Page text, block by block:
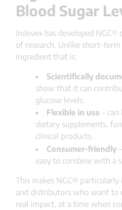
Blood Sugar
Indevex has developed
of research. Unlike short-
ingredient that is:
Scientifically
show that it can
glucose levels.
Flexible in use –
dietary supplements,
clinical products.
Consumer-friendly
easy to combine with a
This makes NGC®
and distributors who want to
real impact, at a time when